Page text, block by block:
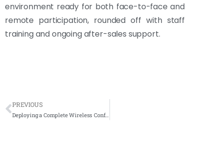
environment ready for both face-to-face and
remote participation, rounded off with staff
training and ongoing after-sales support.
PREVIOUS
Deploying a Complete Wireless Conference System at SPAN Cyberjaya for Modern Meeting Rooms